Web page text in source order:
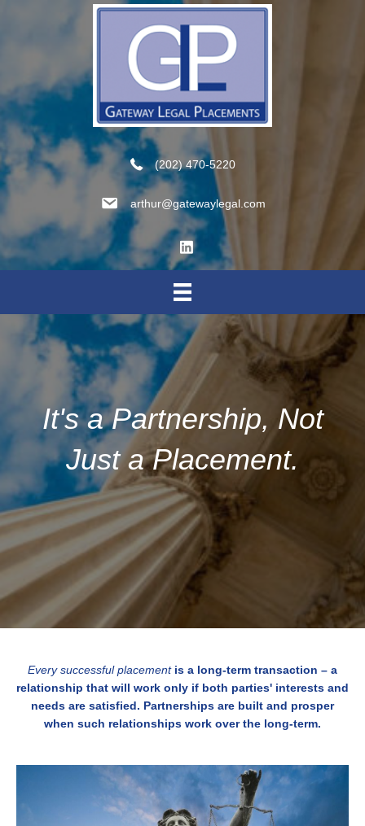
(202) 470-5220
arthur@gatewaylegal.com
It's a Partnership, Not
Just a Placement.
Every successful placement is a long-term transaction – a
relationship that will work only if both parties' interests and
needs are satisfied. Partnerships are built and prosper
when such relationships work over the long-term.